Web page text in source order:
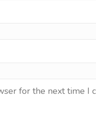
for the next time I